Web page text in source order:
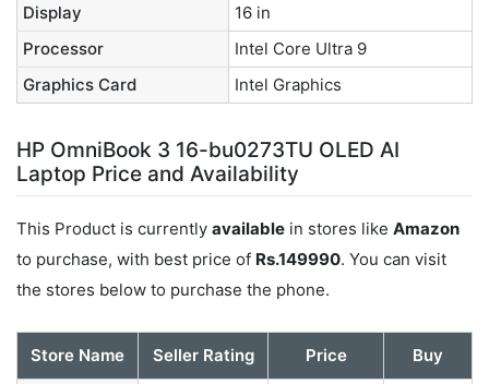
Display
16 in
Processor
Intel Core Ultra 9
Graphics Card
Intel Graphics
HP OmniBook 3 16-bu0273TU OLED AI
Laptop Price and Availability
This Product is currently available in stores like Amazon
to purchase, with best price of Rs.149990. You can visit
the stores below to purchase the phone.
Store Name Seller Rating Price
Buy